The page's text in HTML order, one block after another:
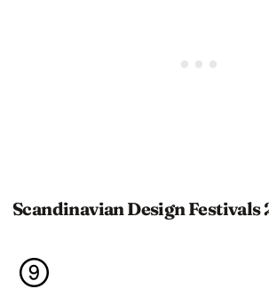
Scandinavian Design Festivals